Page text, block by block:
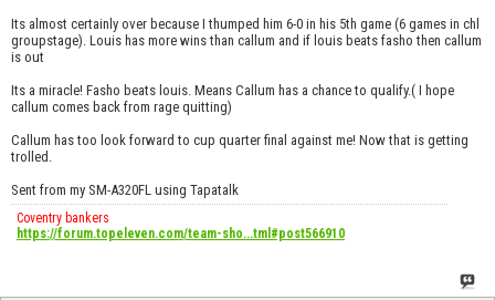
Its almost certainly over because I thumped him 6-0 in his 5th game (6 games in chl
groupstage). Louis has more wins than callum and if louis beats fasho then callum
is out
Its a miracle! Fasho beats louis. Means Callum has a chance to qualify.( I hope
callum comes back from rage quitting)
Callum has too look forward to cup quarter final against me! Now that is getting
trolled.
Sent from my SM-A320FL using Tapatalk
Coventry bankers
https://forum.topeleven.com/team-sho...tml#post566910